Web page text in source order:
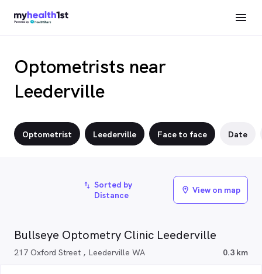
Optometrists near
Leederville
Optometrist Leederville Face to face Date
Bullseye Optometry Clinic Leederville
217 Oxford Street , Leederville WA 0.3 km
import_export Sorted by
Distance
location_on View on map